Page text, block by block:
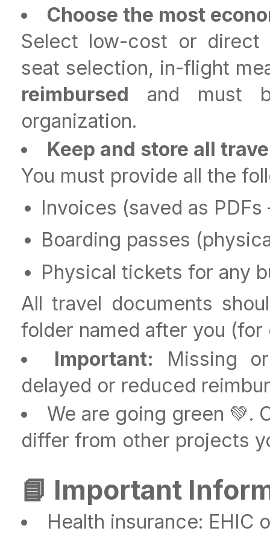
Choose the most
Select low-cost or direct
seat selection, in-flight
reimbursed and must
organization.
Keep and store all
You must provide all the
Invoices (saved as
Boarding passes
Physical tickets for any
All travel documents
folder named after you
Important: Missing
delayed or reduced
We are going green 💚.
differ from other projects
📘 Important
Health insurance: EHIC